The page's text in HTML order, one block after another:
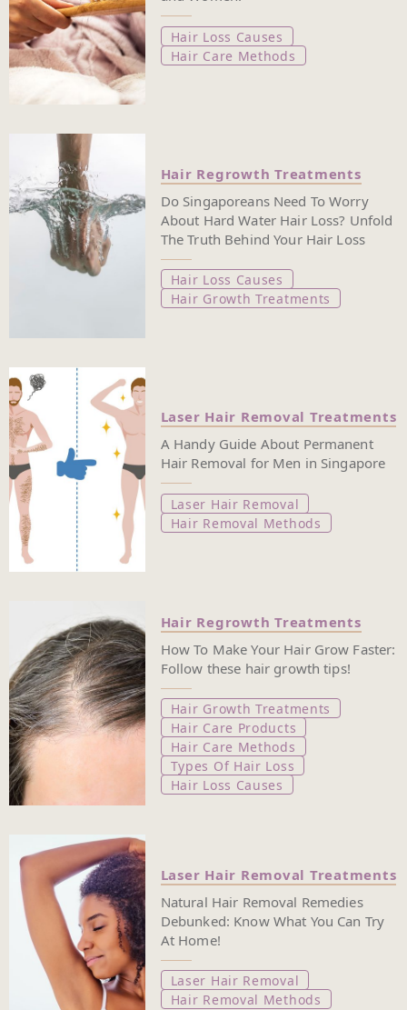
Hair Loss Causes
Hair Care Methods
Hair Regrowth Treatments
Do Singaporeans Need To Worry
About Hard Water Hair Loss? Unfold
The Truth Behind Your Hair Loss
Hair Loss Causes
Hair Growth Treatments
Laser Hair Removal Treatments
A Handy Guide About Permanent
Hair Removal for Men in Singapore
Laser Hair Removal
Hair Removal Methods
Hair Regrowth Treatments
How To Make Your Hair Grow Faster:
Follow these hair growth tips!
Hair Growth Treatments
Hair Care Products
Hair Care Methods
Types Of Hair Loss
Hair Loss Causes
Laser Hair Removal Treatments
Natural Hair Removal Remedies
Debunked: Know What You Can Try
At Home!
Laser Hair Removal
Hair Removal Methods